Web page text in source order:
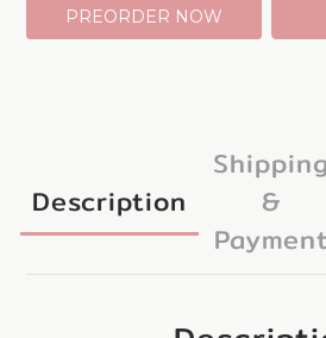
PREORDER NOW
Description
Shipping
&
Payment